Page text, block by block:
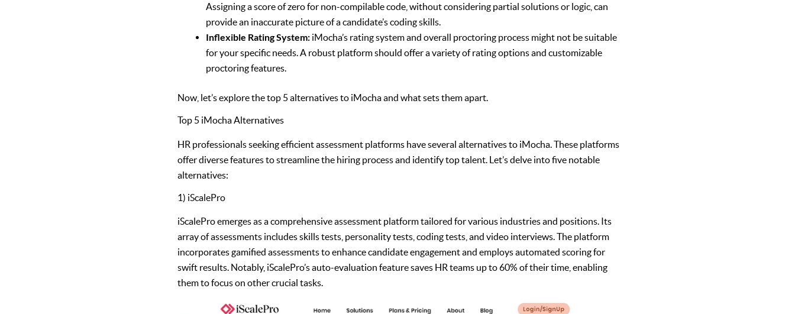
Assigning a score of zero for non-compilable code, without considering partial solutions or logic, can
provide an inaccurate picture of a candidate’s coding skills.
Inflexible Rating System: iMocha’s rating system and overall proctoring process might not be suitable
for your specific needs. A robust platform should offer a variety of rating options and customizable
proctoring features.
Now, let’s explore the top 5 alternatives to iMocha and what sets them apart.
Top 5 iMocha Alternatives
HR professionals seeking efficient assessment platforms have several alternatives to iMocha. These platforms
offer diverse features to streamline the hiring process and identify top talent. Let’s delve into five notable
alternatives:
1) iScalePro
iScalePro emerges as a comprehensive assessment platform tailored for various industries and positions. Its
array of assessments includes skills tests, personality tests, coding tests, and video interviews. The platform
incorporates gamified assessments to enhance candidate engagement and employs automated scoring for
swift results. Notably, iScalePro’s auto-evaluation feature saves HR teams up to 60% of their time, enabling
them to focus on other crucial tasks.